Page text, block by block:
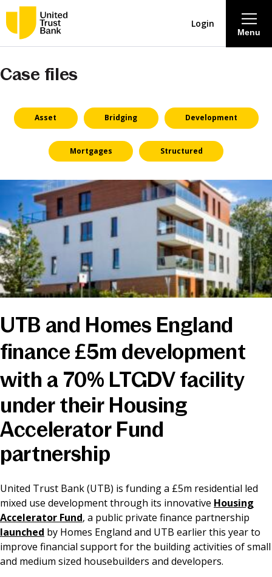
Savings & Deposits
Lending
Mortgages
Contact Centre
Careers
News & Media
Menu
Login
Case files
Asset Bridging Development
Mortgages Structured
UTB and Homes England
finance £5m development
with a 70% LTGDV facility
under their Housing
Accelerator Fund
partnership
United Trust Bank (UTB) is funding a £5m residential led
mixed use development through its innovative Housing
Accelerator Fund, a public private finance partnership
launched by Homes England and UTB earlier this year to
improve financial support for the building activities of small
and medium sized housebuilders and developers.